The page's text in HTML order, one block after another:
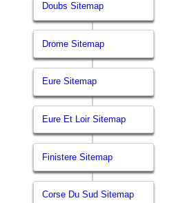
Doubs Sitemap
Drome Sitemap
Eure Sitemap
Eure Et Loir Sitemap
Finistere Sitemap
Corse Du Sud Sitemap